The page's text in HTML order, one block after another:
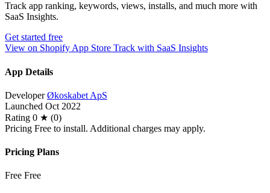
Track app ranking, keywords, views, installs, and much more with
SaaS Insights.
Get started free
View on Shopify App Store Track with SaaS Insights
App Details
Developer Økoskabet ApS
Launched Oct 2022
Rating 0 ★ (0)
Pricing Free to install. Additional charges may apply.
Pricing Plans
Free Free